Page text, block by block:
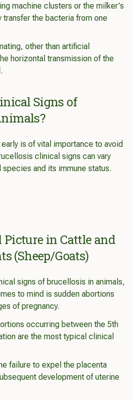
machine clusters or the milker's
transfer the bacteria from one
other than artificial
horizontal transmission of the
Signs of
is of vital importance to avoid
clinical signs can vary
and its immune status.
Picture in Cattle and
(Sheep/Goats)
signs of brucellosis in animals,
to mind is sudden abortions
of pregnancy.
occurring between the 5th
are the most typical clinical
failure to expel the placenta
development of uterine